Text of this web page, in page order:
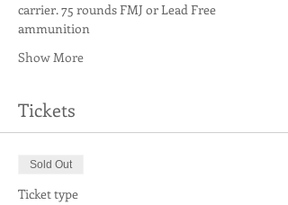
carrier. 75 rounds FMJ or Lead Free
ammunition
Show More
Tickets
Sold Out
Ticket type